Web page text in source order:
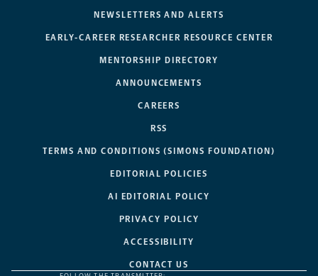
NEWSLETTERS AND ALERTS
EARLY-CAREER RESEARCHER RESOURCE CENTER
MENTORSHIP DIRECTORY
ANNOUNCEMENTS
CAREERS
RSS
TERMS AND CONDITIONS (SIMONS FOUNDATION)
EDITORIAL POLICIES
AI EDITORIAL POLICY
PRIVACY POLICY
ACCESSIBILITY
CONTACT US